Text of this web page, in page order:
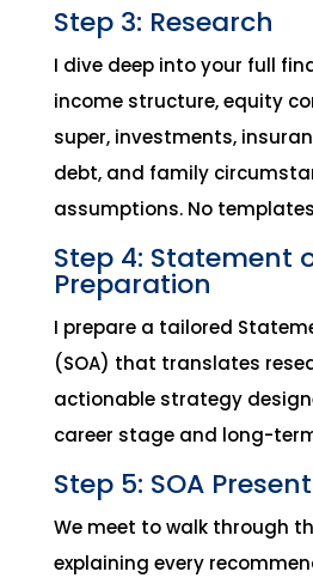
Step 3: Research
I dive deep into your full
income structure, equity
super, investments,
debt, and family
assumptions. No
Step 4: Statement
Preparation
I prepare a tailored
(SOA) that translates
actionable strategy
career stage and long-
Step 5: SOA
We meet to walk through
explaining every